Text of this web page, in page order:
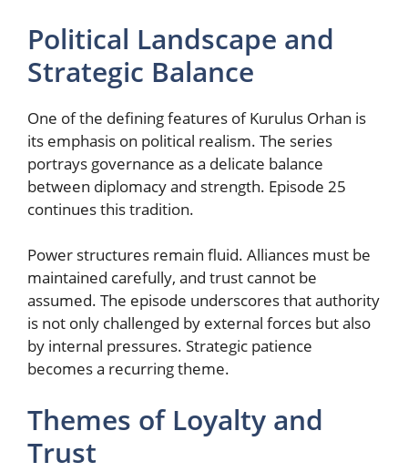
Political Landscape and
Strategic Balance
One of the defining features of Kurulus Orhan is
its emphasis on political realism. The series
portrays governance as a delicate balance
between diplomacy and strength. Episode 25
continues this tradition.
Power structures remain fluid. Alliances must be
maintained carefully, and trust cannot be
assumed. The episode underscores that authority
is not only challenged by external forces but also
by internal pressures. Strategic patience
becomes a recurring theme.
Themes of Loyalty and
Trust